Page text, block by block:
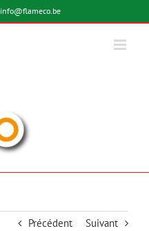
info@flameco.be
Précédent Suivant